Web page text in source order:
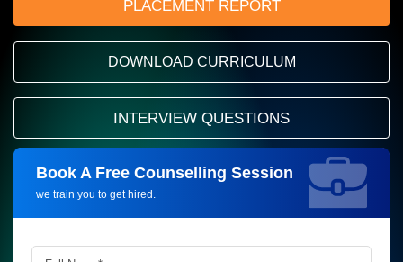
PLACEMENT REPORT
DOWNLOAD CURRICULUM
INTERVIEW QUESTIONS
Book A Free Counselling Session
we train you to get hired.
Request more information_